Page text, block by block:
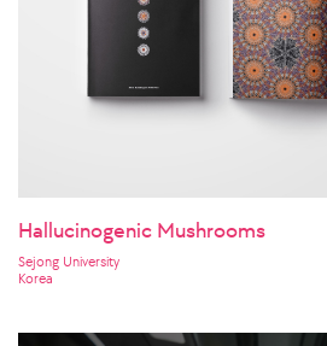
Hallucinogenic Mushrooms
Sejong University
Korea